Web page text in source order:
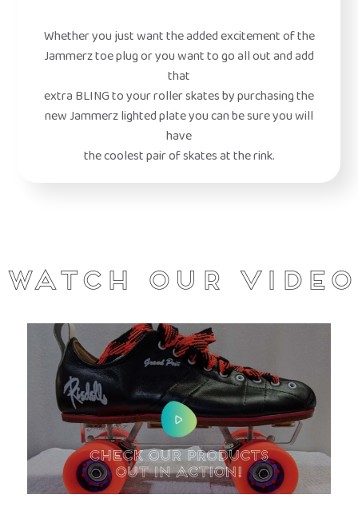
Whether you just want the added excitement of the
Jammerz toe plug or you want to go all out and add
that
extra BLING to your roller skates by purchasing the
new Jammerz lighted plate you can be sure you will
have
the coolest pair of skates at the rink.
Watch our Video